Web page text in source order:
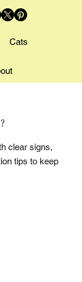
Cats
clear signs,
tips to keep